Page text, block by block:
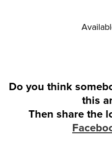
Do you think
this
Then share the